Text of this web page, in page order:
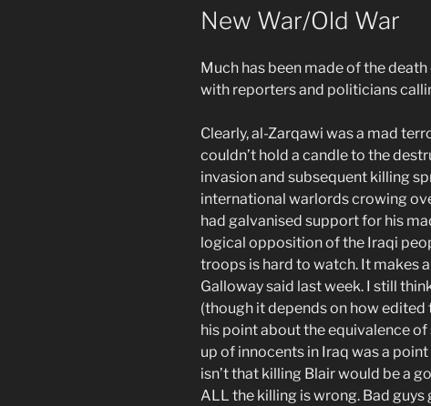
ON
New War/Old War
Much has been made of the
with reporters and politicians
Clearly, al-Zarqawi was a mad
couldn’t hold a candle to the
invasion and subsequent killing
international warlords crowing
had galvanised support for his
logical opposition of the Iraqi
troops is hard to watch. It makes
Galloway said last week. I still
(though it depends on how edited
his point about the equivalence
up of innocents in Iraq was a
isn’t that killing Blair would be a
ALL the killing is wrong. Bad guys